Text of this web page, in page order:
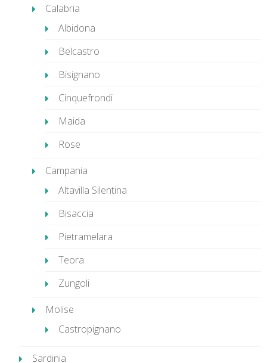
Calabria
Albidona
Belcastro
Bisignano
Cinquefrondi
Maida
Rose
Campania
Altavilla Silentina
Bisaccia
Pietramelara
Teora
Zungoli
Molise
Castropignano
Sardinia